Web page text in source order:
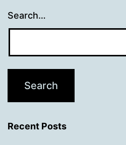
Search…
Recent Posts